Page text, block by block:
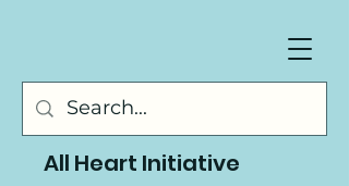
All Heart Initiative